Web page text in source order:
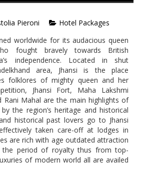
Pieroni
Hotel Packages
worldwide for its audacious queen
fought bravely towards British
independence. Located in shut
area, Jhansi is the place
folklores of mighty queen and her
Jhansi Fort, Maha Lakshmi
Rani Mahal are the main highlights of
the region’s heritage and historical
historical past lovers go to Jhansi
taken care-off at lodges in
are rich with age outdated attraction
the period of royalty thus from top-
of modern world all are availed